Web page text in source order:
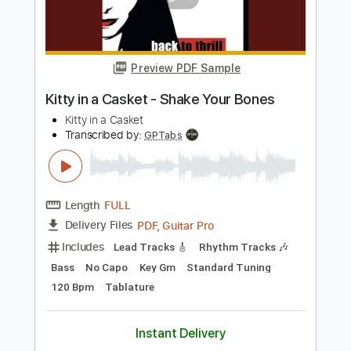
FULL
Delivery Files PDF, Guitar Pro
Includes
Lead Tracks 🎸
Bass No Capo Key Am
140 Bpm Tablature
$9.99
Buy Now